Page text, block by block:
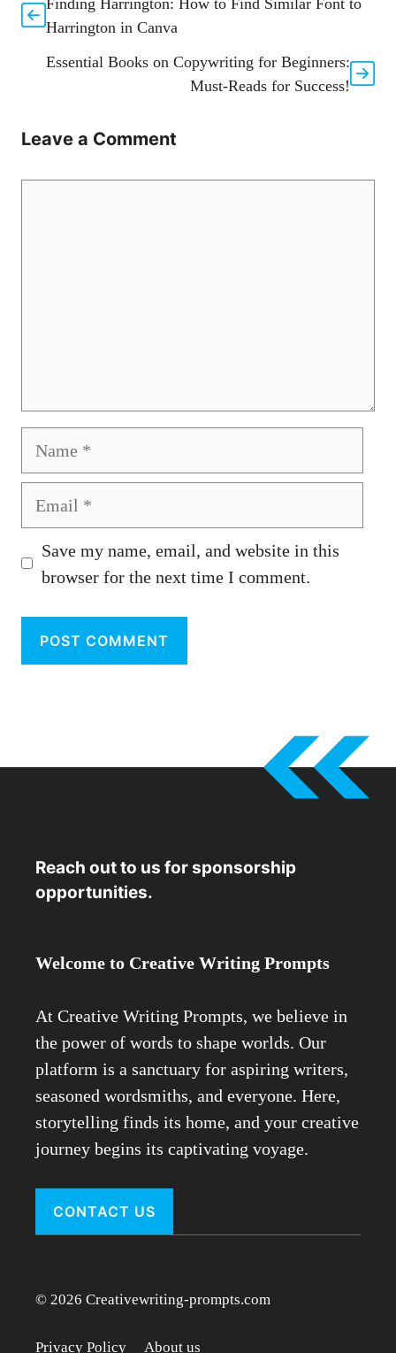
Harrington in Canva
Essential Books on Copywriting for Beginners:
Must-Reads for Success!
Leave a Comment
Save my name, email, and website in this
browser for the next time I comment.
Reach out to us for sponsorship
opportunities.
Welcome to Creative Writing Prompts
At Creative Writing Prompts, we believe in
the power of words to shape worlds. Our
platform is a sanctuary for aspiring writers,
seasoned wordsmiths, and everyone. Here,
storytelling finds its home, and your creative
journey begins its captivating voyage.
CONTACT US
© 2026 Creativewriting-prompts.com
Privacy Policy About us